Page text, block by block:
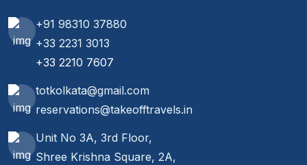
+91 98310 37880
+33 2231 3013
+33 2210 7607
totkolkata@gmail.com
reservations@takeofftravels.in
Unit No 3A, 3rd Floor,
Shree Krishna Square, 2A,